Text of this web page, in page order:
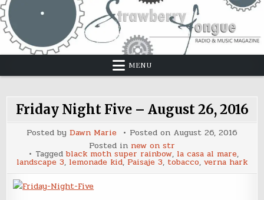
Skip
to
content
MENU
Friday Night Five – August 26, 2016
Posted by Dawn Marie Posted on August 26, 2016
Posted in new on str
Tagged black moth super rainbow, la casa al mare,
landscape 3, lemonade kid,Paisaje 3, tobacco, verna hark